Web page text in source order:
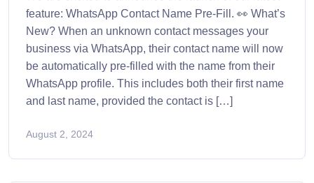
feature: WhatsApp Contact Name Pre-Fill. 👀 What’s
New? When an unknown contact messages your
business via WhatsApp, their contact name will now
be automatically pre-filled with the name from their
WhatsApp profile. This includes both their first name
and last name, provided the contact is […]
August 2, 2024